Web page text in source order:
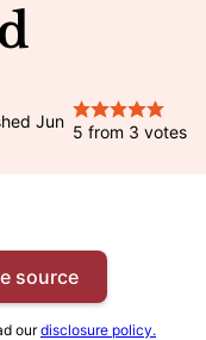
Jun
5 from 3 votes
source
ourdisclosure policy.